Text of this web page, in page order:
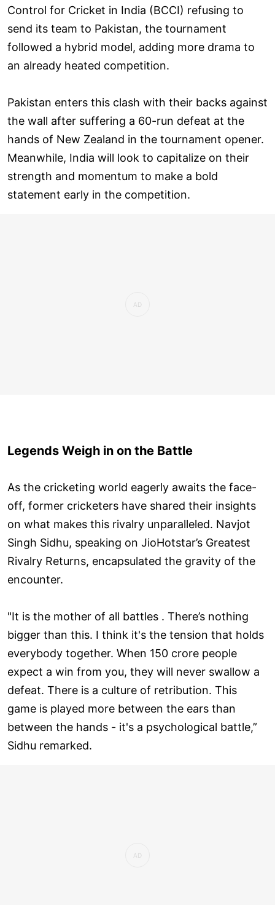
Control for Cricket in India (BCCI) refusing to
send its team to Pakistan, the tournament
followed a hybrid model, adding more drama to
an already heated competition.
Pakistan enters this clash with their backs against
the wall after suffering a 60-run defeat at the
hands of New Zealand in the tournament opener.
Meanwhile, India will look to capitalize on their
strength and momentum to make a bold
statement early in the competition.
Legends Weigh in on the Battle
As the cricketing world eagerly awaits the face-
off, former cricketers have shared their insights
on what makes this rivalry unparalleled. Navjot
Singh Sidhu, speaking on JioHotstar’s Greatest
Rivalry Returns, encapsulated the gravity of the
encounter.
"It is the mother of all battles . There’s nothing
bigger than this. I think it's the tension that holds
everybody together. When 150 crore people
expect a win from you, they will never swallow a
defeat. There is a culture of retribution. This
game is played more between the ears than
between the hands - it's a psychological battle,”
Sidhu remarked.